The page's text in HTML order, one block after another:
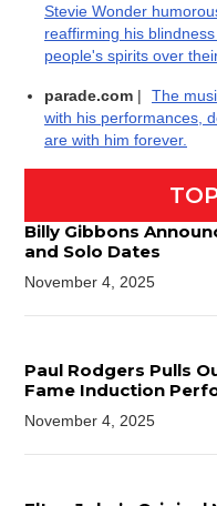
Stevie Wonder
reaffirming his
people's spirits over
parade.com |
The
with his performances,
are with him forever.
Billy Gibbons
and Solo Dates
November 4, 2025
Paul Rodgers Pulls
Fame Induction
November 4, 2025